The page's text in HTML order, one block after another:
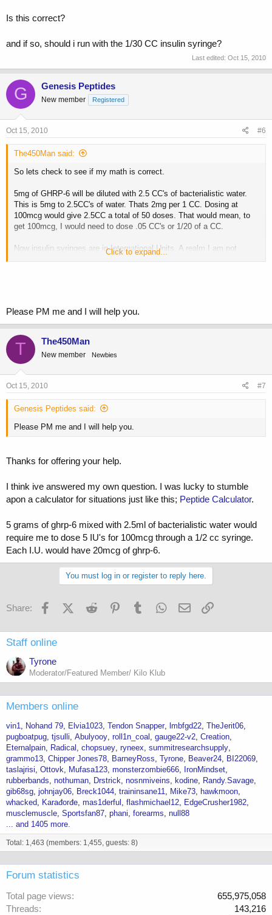
Is this correct?
and if so, should i run with the 1/30 CC insulin syringe?
Last edited: Oct 15, 2010
G Genesis Peptides
New member Registered
Oct 15, 2010 #6
The450Man said:
So lets check to see if my math is correct.
5mg of GHRP-6 will be diluted with 2.5 CC's of bacterialistic water.
This is 5mg to 2.5CC's of water. Thats 2mg per 1 CC. Dosing at
100mcg would give 2.5CC a total of 50 doses. That would mean, to
get 100mcg, I would need to dose .05 CC's or 1/20 of a CC.
Now insulin syringes are in International Units. A realm I am not
Is this correct?
and if so, should i run with the 1/30 CC insulin syringe?
Click to expand...
Please PM me and I will help you.
T The450Man
New member Newbies
Oct 15, 2010 #7
Genesis Peptides said:
Please PM me and I will help you.
Thanks for offering your help.
I think ive answered my own question. I was lucky to stumble
apon a calculator for situations just like this; Peptide Calculator.
5 grams of ghrp-6 mixed with 2.5ml of bacterialistic water would
require me to dose 5 IU's for 100mcg through a 1/2 cc syringe.
Each I.U. would have 20mcg of ghrp-6.
You must log in or register to reply here.
Share: FacebookX (Twitter)
Reddit PinterestTumblr WhatsApp
Email
Staff online
Tyrone
Moderator/Featured Member/ Kilo Klub
Members online
vin1 Nohand 79 Elvia1023 Tendon Snapper lmbfgd22 TheJerit06
pugboatpug tjsulli Abulyooy roll1n_coal gauge22-v2 Creation
Eternalpain
Radical chopsuey ryneex summitresearchsupply
grammo13 Chipper Jones78 BarneyRoss Tyrone Beaver24
BI22069
taslajrisi Ottovk Mufasa123 monsterzombie666
IronMindset
rubberbands nothuman Drstrick nosnmiveins kodine
Randy.Savage
gib68sg johnjay06 Breck1044 traininsane11 Mike73
hawkmoon
whacked
Karađorđe mas1derful flashmichael12
EdgeCrusher1982
musclemuscle Sportsfan87 phani forearms null88
... and 1405 more.
Total: 1,463 (members: 1,455, guests: 8)
Forum statistics
Total page views
655,975,058
Threads
143,216